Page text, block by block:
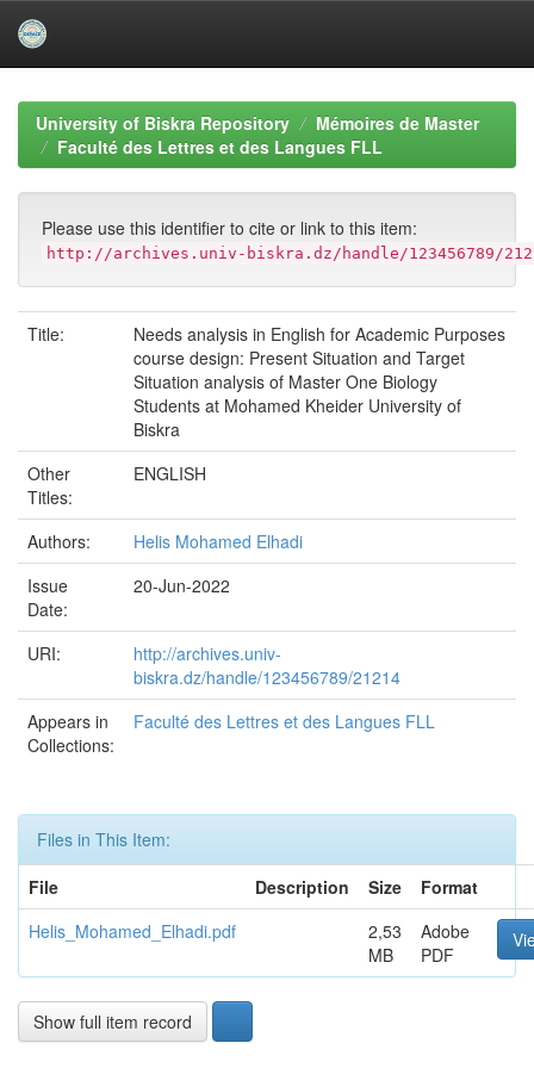
navigationUniversity of Biskra Repository
Mémoires de Master
Faculté des Lettres et des Langues FLL
Please use this identifier to cite or link to this item:
http://archives.univ-biskra.dz/handle/123456789/
Title:
Needs analysis in English for Academic Purposes
course design: Present Situation and Target
Situation analysis of Master One Biology
Students at Mohamed Kheider University of
Biskra
Other
Titles:
ENGLISH
Authors:
Helis Mohamed Elhadi
Issue
Date:
20-Jun-2022
URI:
http://archives.univ-
biskra.dz/handle/123456789/21214
Appears in
Collections:
Faculté des Lettres et des Langues FLL
Files in This Item:
File
Description Size
Format
Helis_Mohamed_Elhadi.pdf
2,53
MB
Adobe
PDF
Show full item record